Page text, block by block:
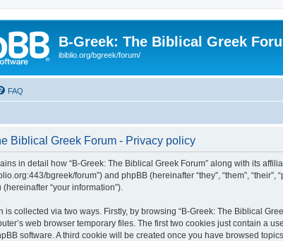
B-Greek: The Biblical Greek
ibiblio.org/bgreek/forum/
FAQ
Biblical Greek Forum - Privacy policy
in detail how “B-Greek: The Biblical Greek Forum” along with its
bgreek/forum”) and phpBB (hereinafter “they”, “them”,
“your information”).
is collected via two ways. Firstly, by browsing “B-Greek: The Biblical
web browser temporary files. The first two cookies just contain a
software. A third cookie will be created once you have browsed